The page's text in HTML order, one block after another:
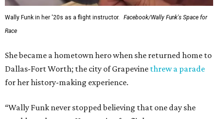
Wally Funk in her '20s as a flight instructor.
Facebook/Wally Funk's Space for
Race
She became a hometown hero when she returned home to
Dallas-Fort Worth; the city of Grapevine threw a parade
for her history-making experience.
“Wally Funk never stopped believing that one day she